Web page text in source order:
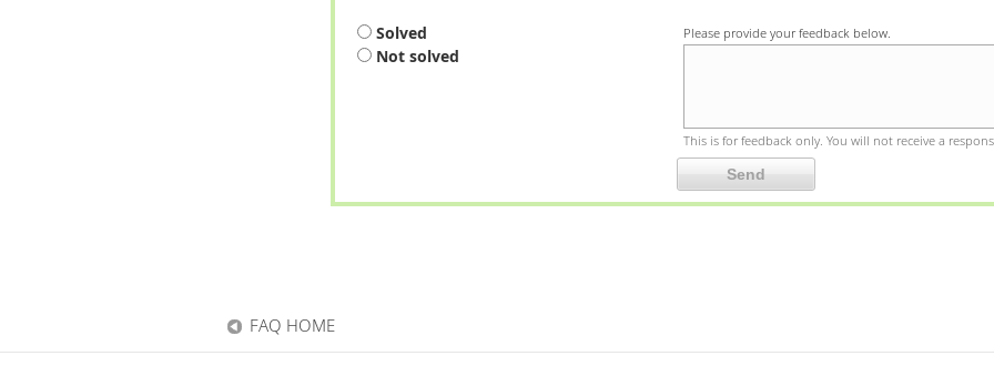
Solved
Not solved
Please provide your feedback below.
This is for feedback only. You will not receive a
FAQ HOME